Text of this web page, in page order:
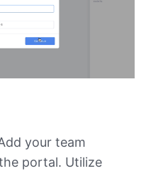
your team
portal. Utilize